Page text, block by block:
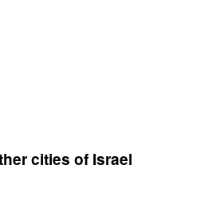
cities of Israel